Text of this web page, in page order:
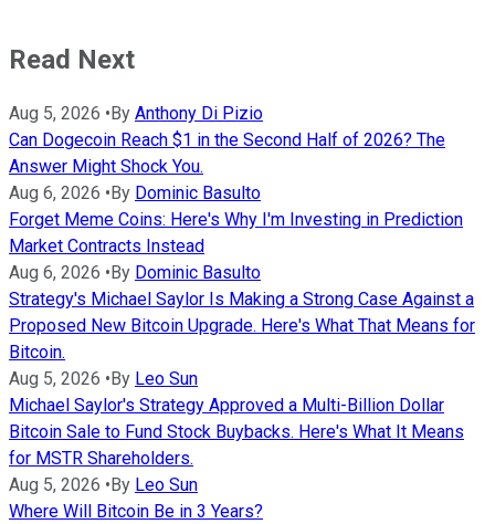
Read Next
Aug 5, 2026 • By Anthony Di Pizio
Can Dogecoin Reach $1 in the Second Half of 2026? The
Answer Might Shock You.
Aug 6, 2026 • By Dominic Basulto
Forget Meme Coins: Here's Why I'm Investing in Prediction
Market Contracts Instead
Aug 6, 2026 • By Dominic Basulto
Strategy's Michael Saylor Is Making a Strong Case Against a
Proposed New Bitcoin Upgrade. Here's What That Means for
Bitcoin.
Aug 5, 2026 • By Leo Sun
Michael Saylor's Strategy Approved a Multi-Billion Dollar
Bitcoin Sale to Fund Stock Buybacks. Here's What It Means
for MSTR Shareholders.
Aug 5, 2026 • By Leo Sun
Where Will Bitcoin Be in 3 Years?